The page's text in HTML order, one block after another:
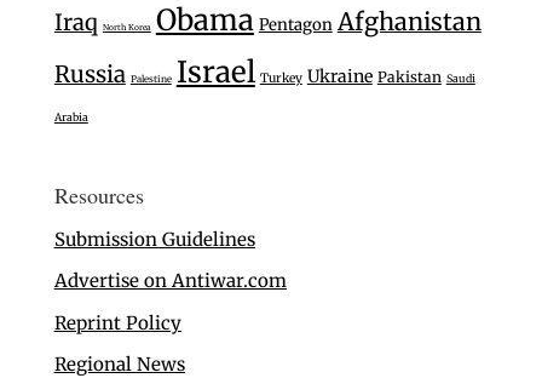
Iraq North Korea Obama Pentagon Afghanistan
Russia Palestine Israel Turkey Ukraine Pakistan Saudi
Arabia
Resources
Submission Guidelines
Advertise on Antiwar.com
Reprint Policy
Regional News